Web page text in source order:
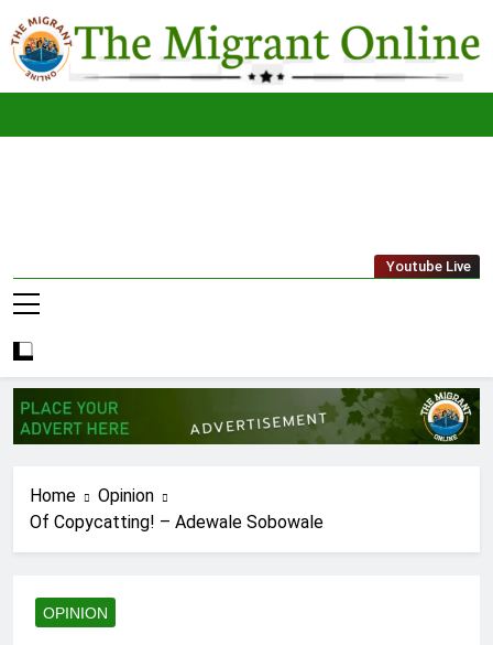
to
content
The
Migrant
Youtube Live
Home
Opinion
Of Copycatting! – Adewale Sobowale
OPINION